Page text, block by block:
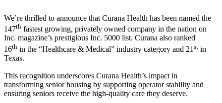
We’re thrilled to announce that Curana Health has been named the
147th fastest growing, privately owned company in the nation on
Inc. magazine’s prestigious Inc. 5000 list. Curana also ranked
16th in the “Healthcare & Medical” industry category and 21 st in
Texas.
This recognition underscores Curana Health’s impact in
transforming senior housing by supporting operator stability and
ensuring seniors receive the high-quality care they deserve.